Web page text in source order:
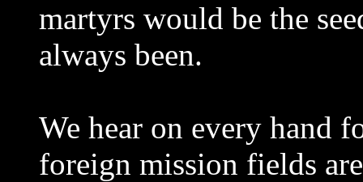
martyrs would be the
always been.
We hear on every hand
foreign mission fields